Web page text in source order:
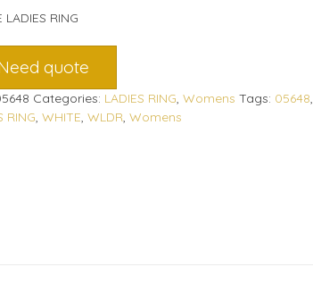
LADIES RING
quote
Categories: LADIES RING, Womens Tags: 05648,
RING, WHITE, WLDR, Womens